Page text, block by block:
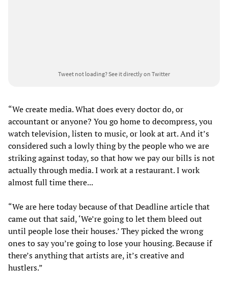
Tweet not loading?See it directly on Twitter
“We create media. What does every doctor do, or
accountant or anyone? You go home to decompress, you
watch television, listen to music, or look at art. And it’s
considered such a lowly thing by the people who we are
striking against today, so that how we pay our bills is not
actually through media. I work at a restaurant. I work
almost full time there...
“We are here today because of that Deadline article that
came out that said, ‘We’re going to let them bleed out
until people lose their houses.’ They picked the wrong
ones to say you’re going to lose your housing. Because if
there’s anything that artists are, it’s creative and
hustlers.”